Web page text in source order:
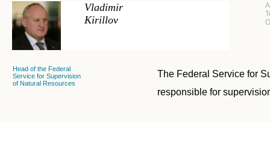
Vladimir
Kirillov
Head of the Federal
Service for Supervision
of Natural Resources
The Federal Service for
responsible for